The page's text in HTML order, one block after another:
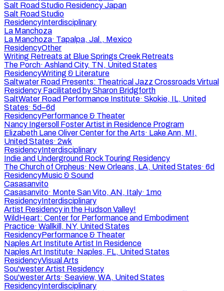
Salt Road Studio Residency Japan
Salt Road Studio
ResidencyInterdisciplinary
La Manchoza
La Manchoza· Tapalpa, Jal., Mexico
ResidencyOther
Writing Retreats at Blue Springs Creek Retreats
The Porch· Ashland City, TN, United States
ResidencyWriting & Literature
Saltwater Road Presents: Theatrical Jazz Crossroads Virtual
Residency Facilitated by Sharon Bridgforth
SaltWater Road Performance Institute· Skokie, IL, United
States· 5d–6d
ResidencyPerformance & Theater
Nancy Ingersoll Foster Artist in Residence Program
Elizabeth Lane Oliver Center for the Arts· Lake Ann, MI,
United States· 2wk
ResidencyInterdisciplinary
Indie and Underground Rock Touring Residency
The Church of Orpheus· New Orleans, LA, United States· 6d
ResidencyMusic & Sound
Casasanvito
Casasanvito· Monte San Vito, AN, Italy· 1mo
ResidencyInterdisciplinary
Artist Residency in the Hudson Valley!
WildHeart: Center for Performance and Embodiment
Practice· Wallkill, NY, United States
ResidencyPerformance & Theater
Naples Art Institute Artist In Residence
Naples Art Institute· Naples, FL, United States
ResidencyVisual Arts
Sou'wester Artist Residency
Sou'wester Arts· Seaview, WA, United States
ResidencyInterdisciplinary